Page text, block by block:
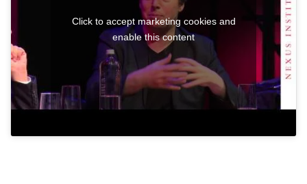
Click to accept marketing cookies and
enable this content